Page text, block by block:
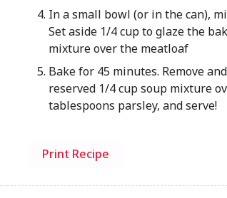
In a small bowl (or in the can),
Set aside 1/4 cup to glaze the
mixture over the meatloaf
Bake for 45 minutes. Remove
reserved 1/4 cup soup mixture
tablespoons parsley, and serve!
Print Recipe